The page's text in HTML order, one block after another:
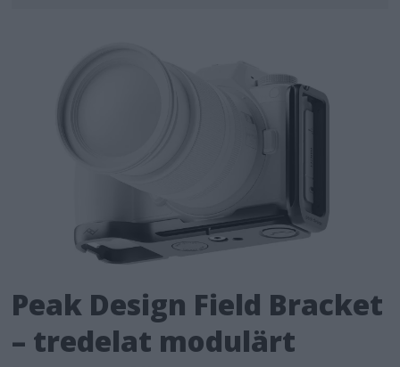
Peak Design Field Bracket
– tredelat modulärt